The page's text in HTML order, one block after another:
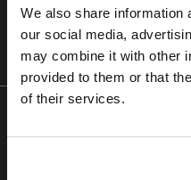
We also share information
our social media,
may combine it with other
provided to them or that
of their services.
Recognized by the